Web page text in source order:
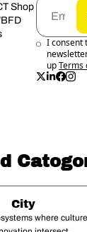
Shop
I consent
upTerms
City
where